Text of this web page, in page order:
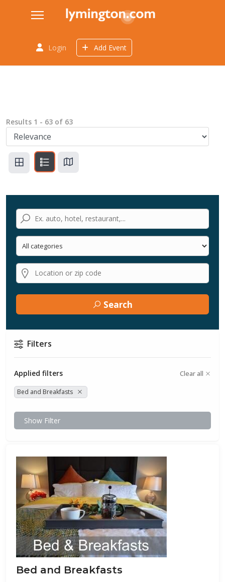
Login Add Event
Results 1 - 63 of 63
Search
Filters
Applied filters Clear all
Bed and Breakfasts
Show Filter
Bed and Breakfasts